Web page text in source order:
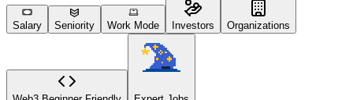
Salary Seniority Work Mode Investors Organizations